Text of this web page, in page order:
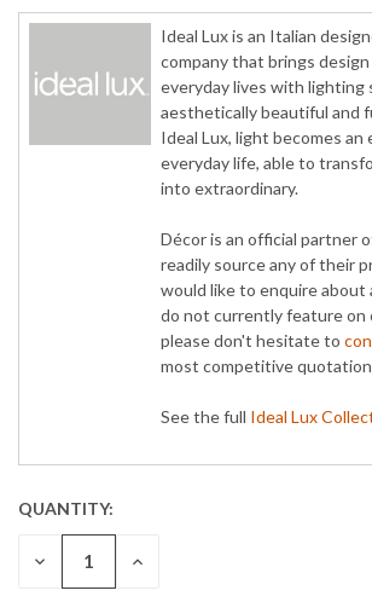
Ideal Lux is an Italian
company that brings
everyday lives with
aesthetically beautiful and
Ideal Lux, light becomes an
everyday life, able to
into extraordinary.
Décor is an official partner
readily source any of their
would like to enquire
do not currently feature on
please don't hesitate to
most competitive
See the full Ideal Lux
CURRENT
STOCK:
QUANTITY:
DECREASE INCREASE